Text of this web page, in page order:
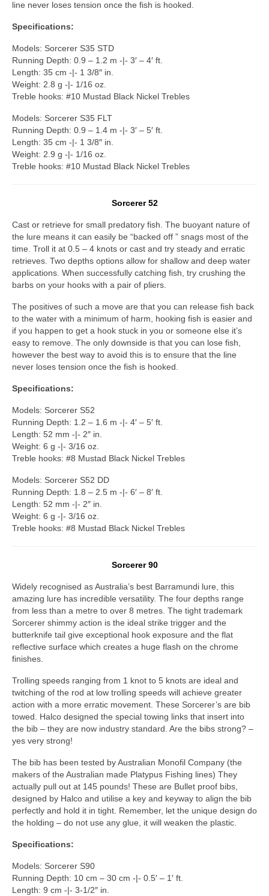
line never loses tension once the fish is hooked.
Specifications:
Models: Sorcerer S35 STD
Running Depth: 0.9 – 1.2 m -|- 3′ – 4′ ft.
Length: 35 cm -|- 1 3/8″ in.
Weight: 2.8 g -|- 1/16 oz.
Treble hooks: #10 Mustad Black Nickel Trebles
Models: Sorcerer S35 FLT
Running Depth: 0.9 – 1.4 m -|- 3′ – 5′ ft.
Length: 35 cm -|- 1 3/8″ in.
Weight: 2.9 g -|- 1/16 oz.
Treble hooks: #10 Mustad Black Nickel Trebles
Sorcerer 52
Cast or retrieve for small predatory fish. The buoyant nature of
the lure means it can easily be “backed off ” snags most of the
time. Troll it at 0.5 – 4 knots or cast and try steady and erratic
retrieves. Two depths options allow for shallow and deep water
applications. When successfully catching fish, try crushing the
barbs on your hooks with a pair of pliers.
The positives of such a move are that you can release fish back
to the water with a minimum of harm, hooking fish is easier and
if you happen to get a hook stuck in you or someone else it’s
easy to remove. The only downside is that you can lose fish,
however the best way to avoid this is to ensure that the line
never loses tension once the fish is hooked.
Specifications:
Models: Sorcerer S52
Running Depth: 1.2 – 1.6 m -|- 4′ – 5′ ft.
Length: 52 mm -|- 2″ in.
Weight: 6 g -|- 3/16 oz.
Treble hooks: #8 Mustad Black Nickel Trebles
Models: Sorcerer S52 DD
Running Depth: 1.8 – 2.5 m -|- 6′ – 8′ ft.
Length: 52 mm -|- 2″ in.
Weight: 6 g -|- 3/16 oz.
Treble hooks: #8 Mustad Black Nickel Trebles
Sorcerer 90
Widely recognised as Australia’s best Barramundi lure, this
amazing lure has incredible versatility. The four depths range
from less than a metre to over 8 metres. The tight trademark
Sorcerer shimmy action is the ideal strike trigger and the
butterknife tail give exceptional hook exposure and the flat
reflective surface which creates a huge flash on the chrome
finishes.
Trolling speeds ranging from 1 knot to 5 knots are ideal and
twitching of the rod at low trolling speeds will achieve greater
action with a more erratic movement. These Sorcerer’s are bib
towed. Halco designed the special towing links that insert into
the bib – they are now industry standard. Are the bibs strong? –
yes very strong!
The bib has been tested by Australian Monofil Company (the
makers of the Australian made Platypus Fishing lines) They
actually pull out at 145 pounds! These are Bullet proof bibs,
designed by Halco and utilise a key and keyway to align the bib
perfectly and hold it in tight. Remember, let the unique design do
the holding – do not use any glue, it will weaken the plastic.
Specifications:
Models: Sorcerer S90
Running Depth: 10 cm – 30 cm -|- 0.5′ – 1′ ft.
Length: 9 cm -|- 3-1/2″ in.